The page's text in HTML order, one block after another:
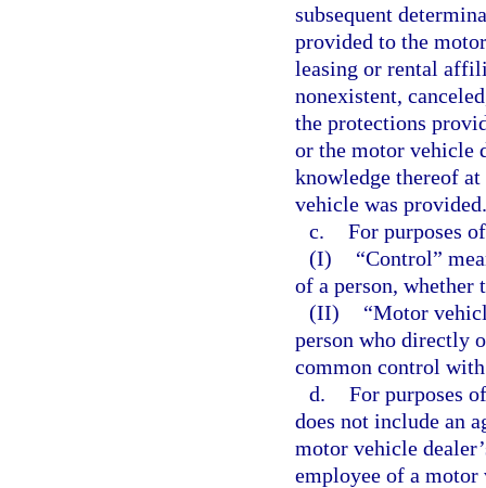
subsequent
provided to the
leasing or rental
nonexistent,
the protections
or the motor vehicle
knowledge thereof
vehicle was provided.
c. For purposes
(I)
“Control”
of a person,
(II)
“Motor
person who directly
common control
d. For purposes
does not include an
motor vehicle
employee of a motor